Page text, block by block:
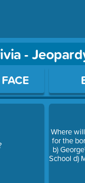
-
between
Where
for the
b)
School d)